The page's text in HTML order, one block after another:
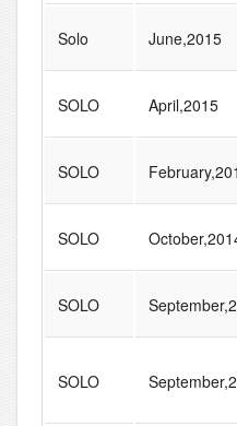
Solo June,2015
SOLO April,2015
SOLO
SOLO
SOLO
SOLO